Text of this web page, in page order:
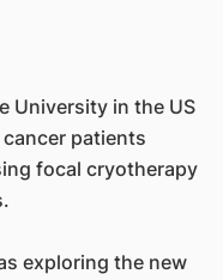
University in the US
patients
focal cryotherapy
exploring the new